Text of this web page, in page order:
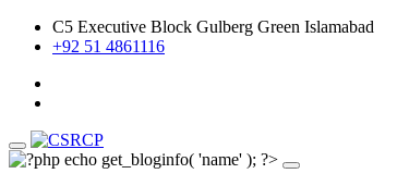
C5 Executive Block Gulberg Green Islamabad
+92 51 4861116